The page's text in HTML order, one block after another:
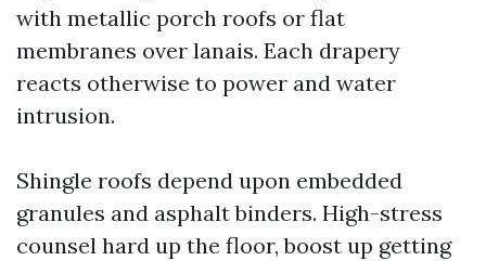
with metallic porch roofs or flat
membranes over lanais. Each drapery
reacts otherwise to power and water
intrusion.
Shingle roofs depend upon embedded
granules and asphalt binders. High-stress
counsel hard up the floor, boost up getting